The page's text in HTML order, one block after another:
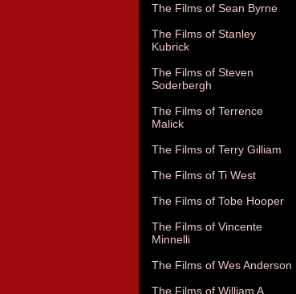
The Films of Sean Byrne
The Films of Stanley
Kubrick
The Films of Steven
Soderbergh
The Films of Terrence
Malick
The Films of Terry Gilliam
The Films of Ti West
The Films of Tobe Hooper
The Films of Vincente
Minnelli
The Films of Wes Anderson
The Films of William A.